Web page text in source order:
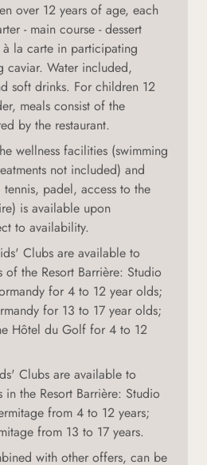
over 12 years of age, each
- main course - dessert
la carte in participating
caviar. Water included,
soft drinks. For children 12
meals consist of the
by the restaurant.
wellness facilities (swimming
not included) and
padel, access to the
is available upon
to availability.
Clubs are available to
the Resort Barrière: Studio
for 4 to 12 year olds;
for 13 to 17 year olds;
Hôtel du Golf for 4 to 12
Clubs are available to
the Resort Barrière: Studio
from 4 to 12 years;
from 13 to 17 years.
with other offers, can be